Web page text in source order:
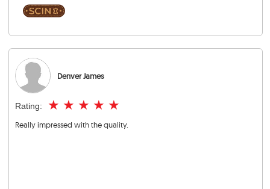
Denver James
Rating: ★ ★ ★ ★ ★
Really impressed with the quality.